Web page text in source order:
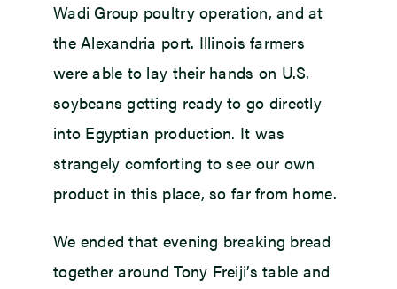
Wadi Group poultry operation, and at
the Alexandria port. Illinois farmers
were able to lay their hands on U.S.
soybeans getting ready to go directly
into Egyptian production. It was
strangely comforting to see our own
product in this place, so far from home.
We ended that evening breaking bread
together around Tony Freiji’s table and